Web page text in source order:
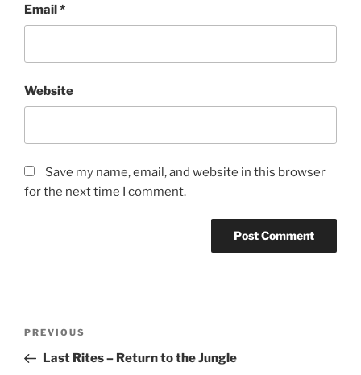
Email*
Website
Save my name, email, and website in this browser
for the next time I comment.
Previous
Post
PREVIOUS
Last Rites – Return to the Jungle